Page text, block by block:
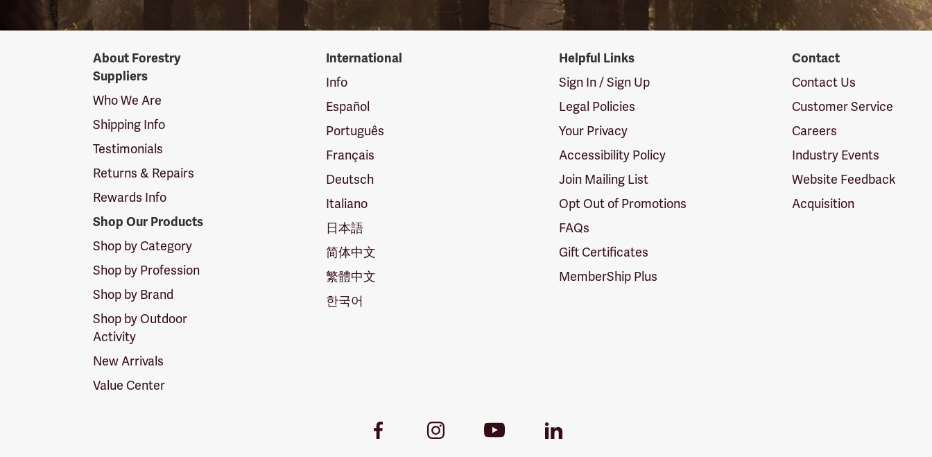
SuppliersAbout Forestry
Suppliers
Who We Are
Shipping Info
Testimonials
Returns & Repairs
Rewards Info
Shop Our Products
Shop by Category
Shop by Profession
Shop by Brand
Shop by Outdoor
Activity
New Arrivals
Value Center
International
Info
Español
Português
Français
Deutsch
Italiano
日本語
简体中文
繁體中文
한국어
Helpful Links
Sign In / Sign Up
Legal Policies
Your Privacy
Accessibility Policy
Join Mailing List
Opt Out of Promotions
FAQs
Gift Certificates
MemberShip Plus
Contact
Contact Us
Customer Service
Careers
Industry Events
Website Feedback
Acquisition
Facebook
InstagramYoutube
LinkedIn